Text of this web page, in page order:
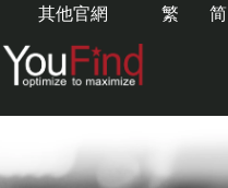
其他官網 简
繁